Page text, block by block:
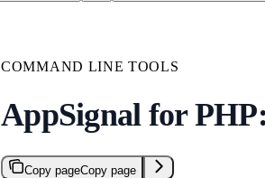
COMMAND LINE TOOLS
AppSignal for
Copy pageCopy page